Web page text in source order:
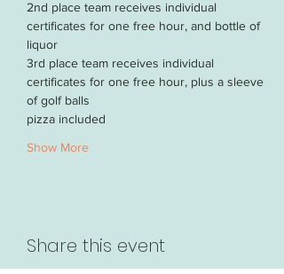
2nd place team receives individual
certificates for one free hour, and bottle of
liquor
3rd place team receives individual
certificates for one free hour, plus a sleeve
of golf balls
pizza included
Show More
Share this event